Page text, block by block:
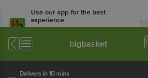
Use our app for the best
experience
Available for Android & iOS
bigbasket
Delivers in 10 mins